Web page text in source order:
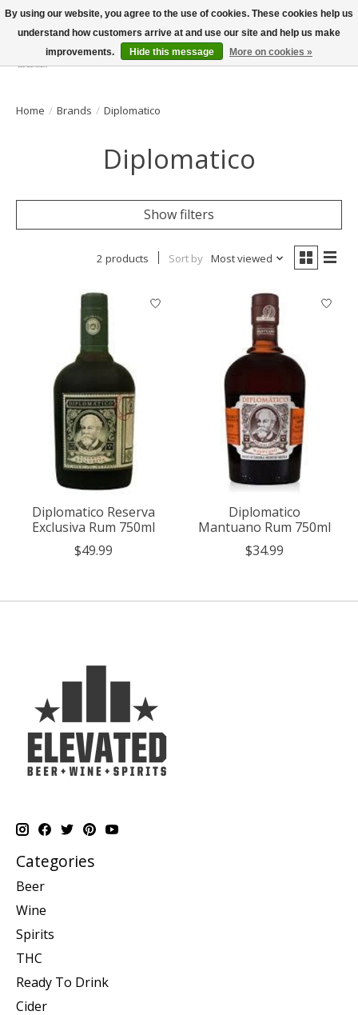
Wish List
Cart
Home / Brands / Diplomatico
Diplomatico
Show filters
2 products Sort by Most viewed
Diplomatico Reserva
Exclusiva Rum 750ml
$49.99
Diplomatico
Mantuano Rum 750ml
$34.99
Categories
Beer
Wine
Spirits
THC
Ready To Drink
Cider
By using our website, you agree to the use of cookies. These cookies help us
understand how customers arrive at and use our site and help us make
improvements.
Hide this message More on cookies »